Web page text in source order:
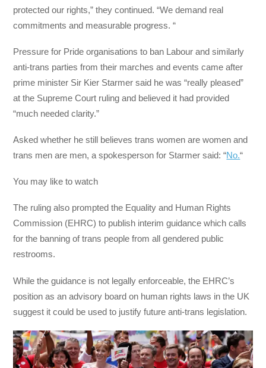
protected our rights,” they continued. “We demand real
commitments and measurable progress. “
Pressure for Pride organisations to ban Labour and similarly
anti-trans parties from their marches and events came after
prime minister Sir Kier Starmer said he was “really pleased”
at the Supreme Court ruling and believed it had provided
“much needed clarity.”
Asked whether he still believes trans women are women and
trans men are men, a spokesperson for Starmer said: “No.“
You may like to watch
The ruling also prompted the Equality and Human Rights
Commission (EHRC) to publish interim guidance which calls
for the banning of trans people from all gendered public
restrooms.
While the guidance is not legally enforceable, the EHRC’s
position as an advisory board on human rights laws in the UK
suggest it could be used to justify future anti-trans legislation.